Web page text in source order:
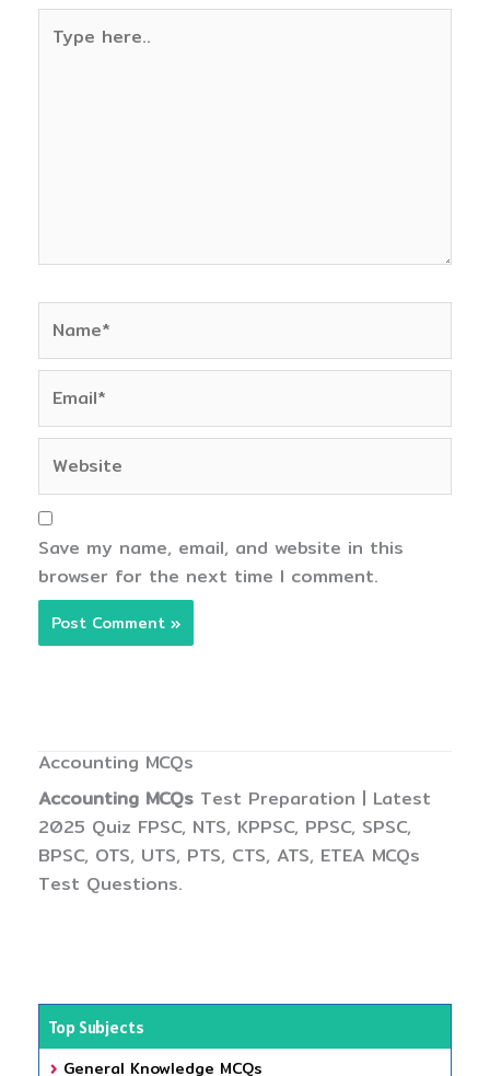
here..
Save my name, email, and website in this
browser for the next time I comment.
Accounting MCQs
Accounting MCQs Test Preparation | Latest
2025 Quiz FPSC, NTS, KPPSC, PPSC, SPSC,
BPSC, OTS, UTS, PTS, CTS, ATS, ETEA MCQs
Test Questions.
Top Subjects
General Knowledge MCQs